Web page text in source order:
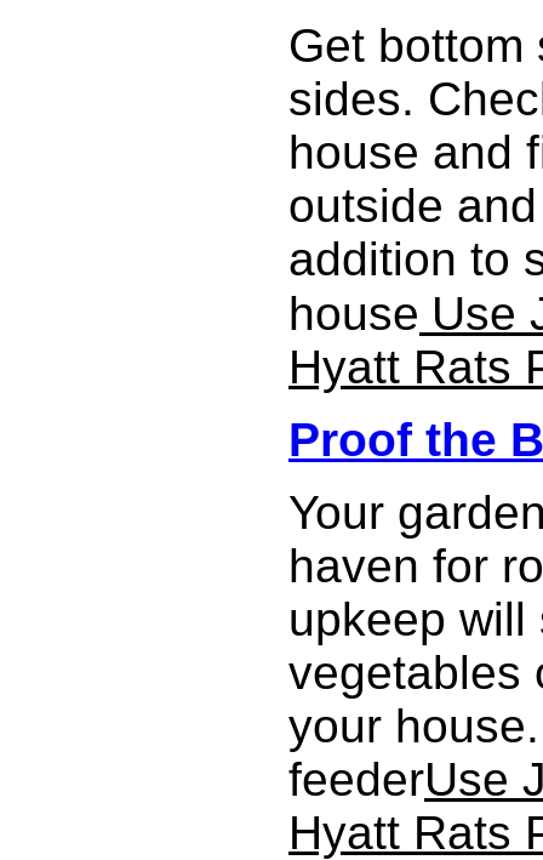
Get bottom
sides.
house and
outside
addition to
house Use
Hyatt Rats
Proof the
Your
haven for
upkeep
vegetables
your
feederUse
Hyatt Rats